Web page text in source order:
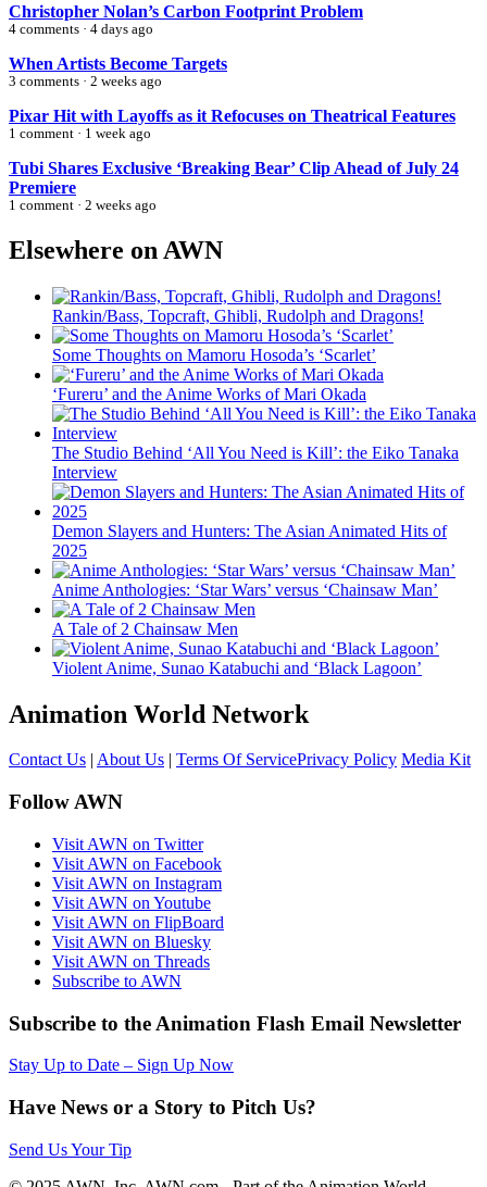
Christopher Nolan’s Carbon Footprint Problem
4 comments · 4 days ago
When Artists Become Targets
3 comments · 2 weeks ago
Pixar Hit with Layoffs as it Refocuses on Theatrical Features
1 comment · 1 week ago
Tubi Shares Exclusive ‘Breaking Bear’ Clip Ahead of July 24
Premiere
1 comment · 2 weeks ago
Elsewhere on AWN
Rankin/Bass, Topcraft, Ghibli, Rudolph and Dragons!
Some Thoughts on Mamoru Hosoda’s ‘Scarlet’
‘Fureru’ and the Anime Works of Mari Okada
The Studio Behind ‘All You Need is Kill’: the Eiko Tanaka
Interview
Demon Slayers and Hunters: The Asian Animated Hits of
2025
Anime Anthologies: ‘Star Wars’ versus ‘Chainsaw Man’
A Tale of 2 Chainsaw Men
Violent Anime, Sunao Katabuchi and ‘Black Lagoon’
Animation World Network
Contact Us | About Us | Terms Of ServicePrivacy Policy Media Kit
Follow AWN
Visit AWN on Twitter
Visit AWN on Facebook
Visit AWN on Instagram
Visit AWN on Youtube
Visit AWN on FlipBoard
Visit AWN on Bluesky
Visit AWN on Threads
Subscribe to AWN
Subscribe to the Animation Flash Email Newsletter
Stay Up to Date – Sign Up Now
Have News or a Story to Pitch Us?
Send Us Your Tip